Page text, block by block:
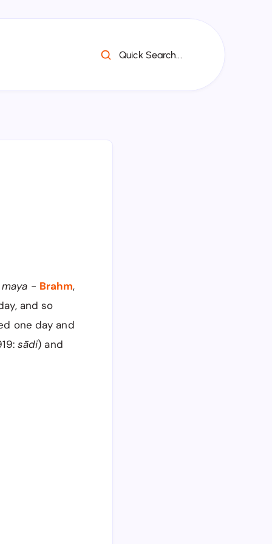
Quick Search...
maya - Brahm,
and so
one day and
sādi) and